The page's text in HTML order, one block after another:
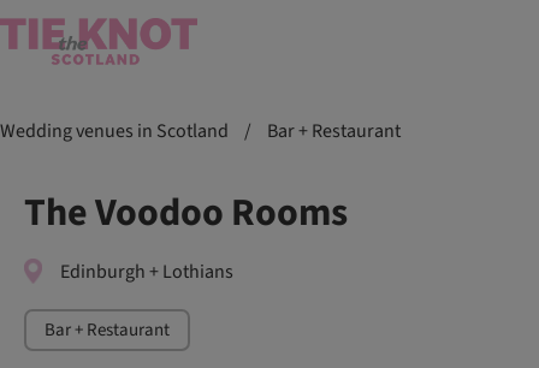
Wedding venues in Scotland / Bar + Restaurant
The Voodoo Rooms
Edinburgh + Lothians
Bar + Restaurant